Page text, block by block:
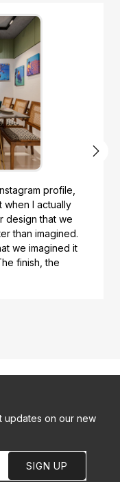
profile,
when I actually
design that we
than imagined.
we imagined it
finish, the
updates on our new
SIGN UP